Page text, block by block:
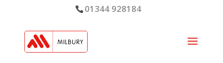
01344 928184